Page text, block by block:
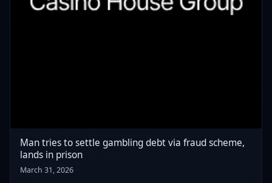
Man tries to settle gambling debt via fraud scheme,
lands in prison
March 31, 2026